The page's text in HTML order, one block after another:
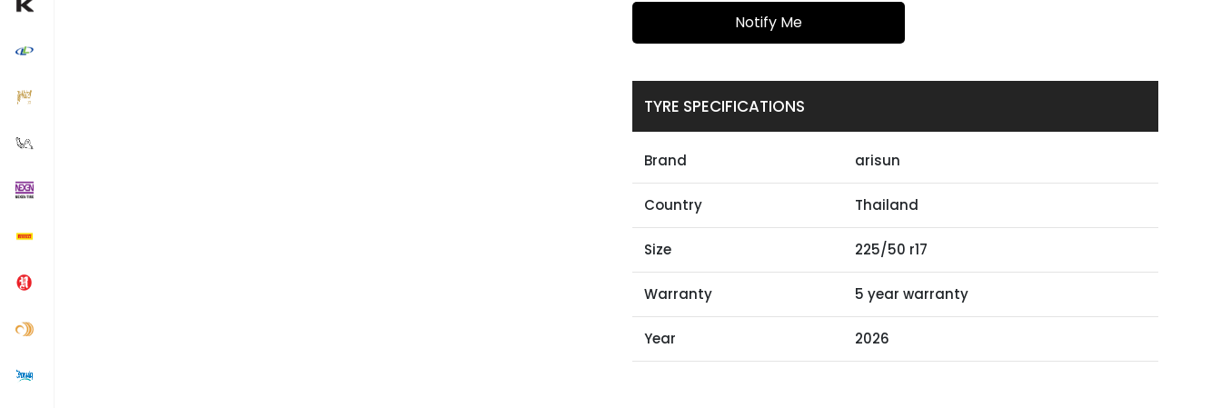
Notify Me
TYRE SPECIFICATIONS
Brand arisun
Country Thailand
Size 225/50 r17
Warranty 5 year warranty
Year 2026